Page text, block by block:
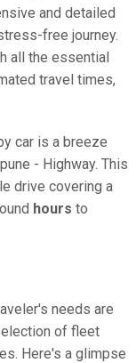
and detailed
free journey.
all the essential
travel times,
car is a breeze
- Highway. This
drive covering a
hours to
needs are
of fleet
Here's a glimpse